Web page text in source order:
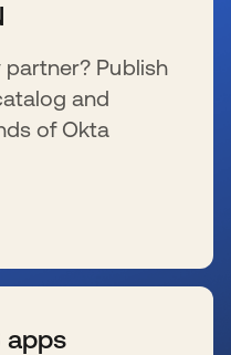
Publish
and
of Okta
apps